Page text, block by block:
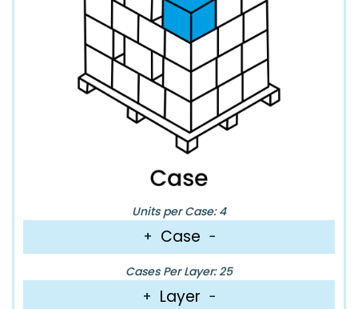
Units per Case: 4
+ Case −
Cases Per Layer: 25
+ Layer −